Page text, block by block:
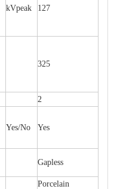
kVpeak 127
325
2
Yes/No Yes
Gapless
Porcelain